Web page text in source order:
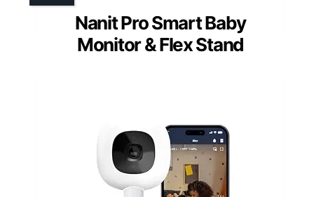
Nanit Pro Smart Baby
Monitor & Flex Stand